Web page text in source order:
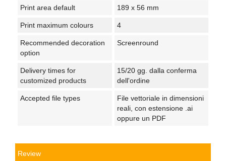
Print area default 189 x 56 mm
Print maximum colours 4
Recommended decoration
option
Screenround
Delivery times for
customized products
15/20 gg. dalla conferma
dell'ordine
Accepted file types
File vettoriale in dimensioni
reali, con estensione .ai
oppure un PDF
Review